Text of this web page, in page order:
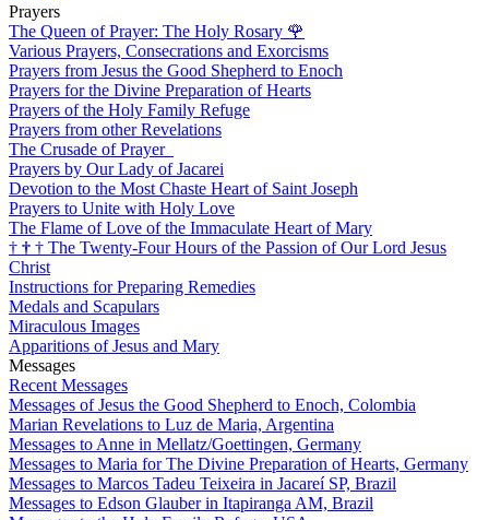
Prayers
The Queen of Prayer: The Holy Rosary 🌹
Various Prayers, Consecrations and Exorcisms
Prayers from Jesus the Good Shepherd to Enoch
Prayers for the Divine Preparation of Hearts
Prayers of the Holy Family Refuge
Prayers from other Revelations
The Crusade of Prayer
Prayers by Our Lady of Jacarei
Devotion to the Most Chaste Heart of Saint Joseph
Prayers to Unite with Holy Love
The Flame of Love of the Immaculate Heart of Mary
† † † The Twenty-Four Hours of the Passion of Our Lord Jesus
Christ
Instructions for Preparing Remedies
Medals and Scapulars
Miraculous Images
Apparitions of Jesus and Mary
Messages
Recent Messages
Messages of Jesus the Good Shepherd to Enoch, Colombia
Marian Revelations to Luz de Maria, Argentina
Messages to Anne in Mellatz/Goettingen, Germany
Messages to Maria for The Divine Preparation of Hearts, Germany
Messages to Marcos Tadeu Teixeira in Jacareí SP, Brazil
Messages to Edson Glauber in Itapiranga AM, Brazil